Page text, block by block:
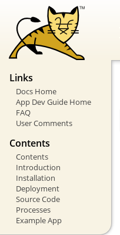
Links
Docs Home
App Dev Guide Home
FAQ
User Comments
Contents
Contents
Introduction
Installation
Deployment
Source Code
Processes
Example App